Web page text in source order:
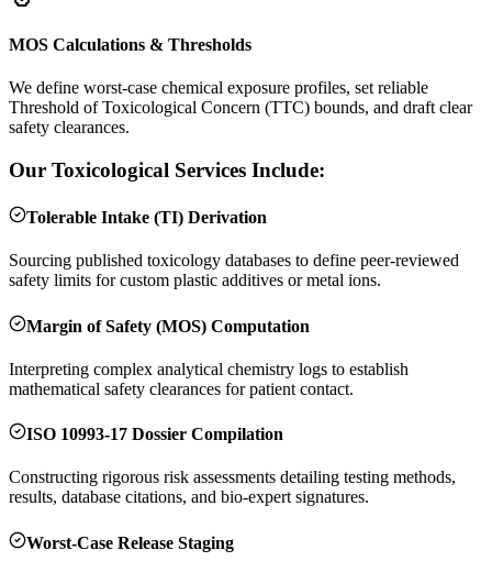
MOS Calculations & Thresholds
We define worst-case chemical exposure profiles, set reliable
Threshold of Toxicological Concern (TTC) bounds, and draft clear
safety clearances.
Our Toxicological Services Include:
Tolerable Intake (TI) Derivation
Sourcing published toxicology databases to define peer-reviewed
safety limits for custom plastic additives or metal ions.
Margin of Safety (MOS) Computation
Interpreting complex analytical chemistry logs to establish
mathematical safety clearances for patient contact.
ISO 10993-17 Dossier Compilation
Constructing rigorous risk assessments detailing testing methods,
results, database citations, and bio-expert signatures.
Worst-Case Release Staging